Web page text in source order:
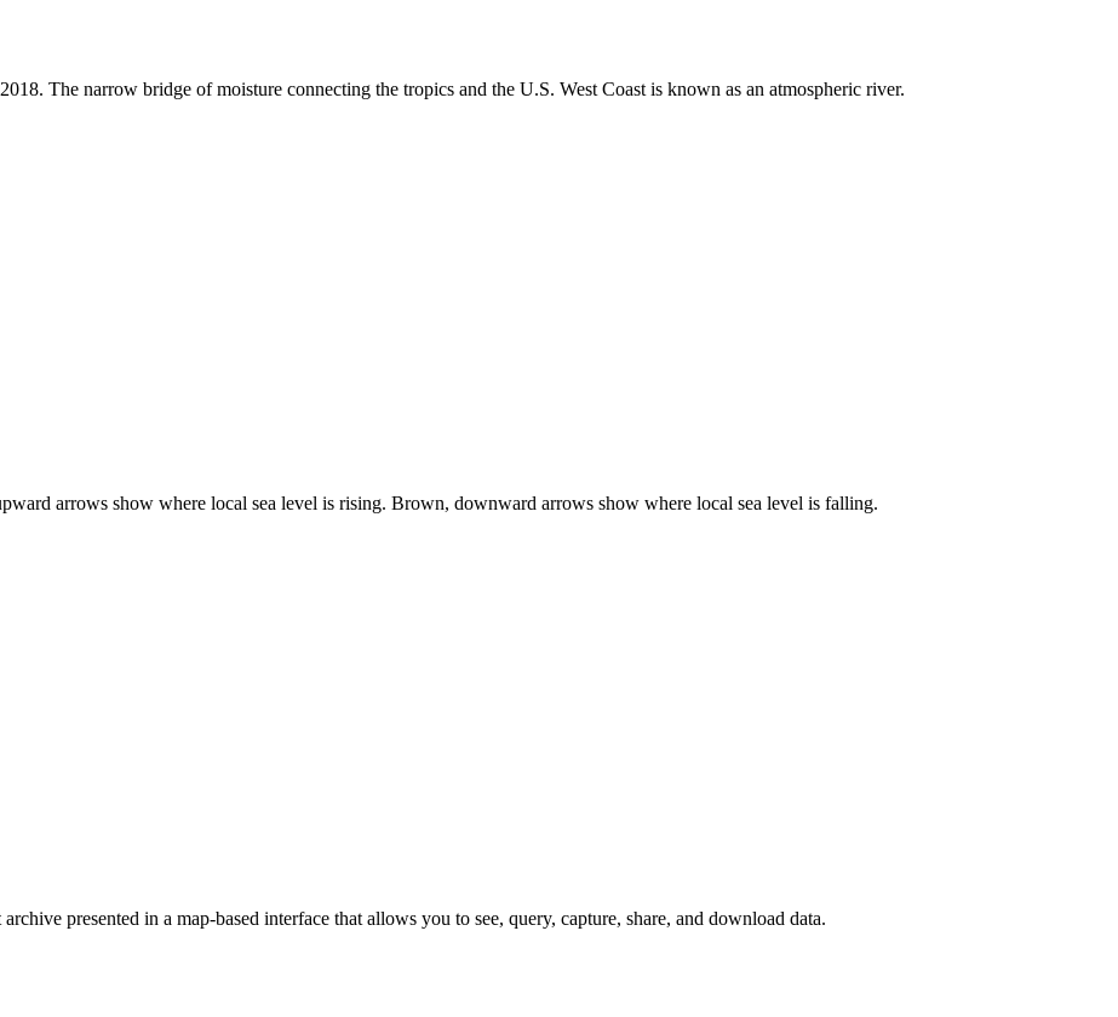
The narrow bridge of moisture connecting the tropics and the U.S. West Coast is known as an atmospheric river.
arrows show where local sea level is rising. Brown, downward arrows show where local sea level is falling.
presented in a map-based interface that allows you to see, query, capture, share, and download data.